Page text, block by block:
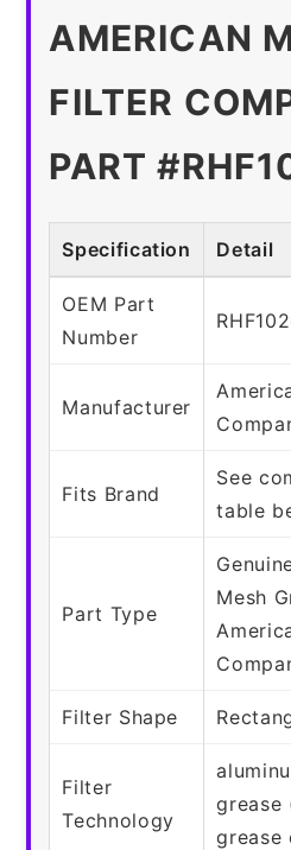
AMERICAN
FILTER
PART
Specification Detail
OEM Part
Number
Manufacturer
Fits Brand
See
table
Part Type
Mesh
Filter Shape
Filter
Technology
grease
grease